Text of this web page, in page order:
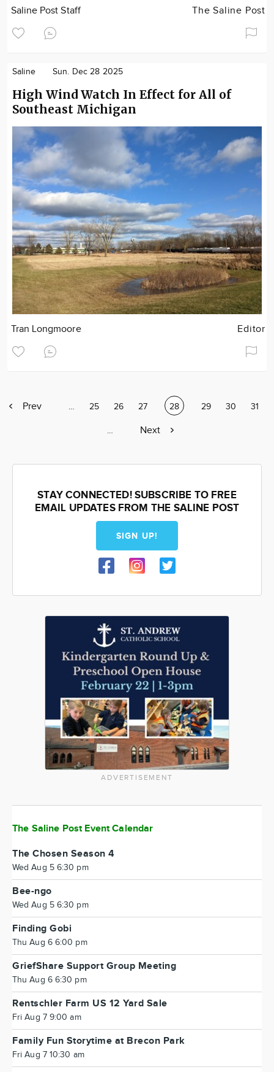
Saline Post Staff The Saline Post
Saline Sun. Dec 28 2025
High Wind Watch In Effect for All of
Southeast Michigan
Tran Longmoore Editor
Previous
Prev Page
… Page
25 Page
26 Page
27 Current
page
28 Page
29 Page
30 Page
31
Page
…
Next
Next
STAY CONNECTED! SUBSCRIBE TO FREE
EMAIL UPDATES FROM THE SALINE POST
SIGN UP!
ADVERTISEMENT
The Saline Post Event Calendar
The Chosen Season 4
Wed Aug 5 6:30 pm
Bee-ngo
Wed Aug 5 6:30 pm
Finding Gobi
Thu Aug 6 6:00 pm
GriefShare Support Group Meeting
Thu Aug 6 6:30 pm
Rentschler Farm US 12 Yard Sale
Fri Aug 7 9:00 am
Family Fun Storytime at Brecon Park
Fri Aug 7 10:30 am